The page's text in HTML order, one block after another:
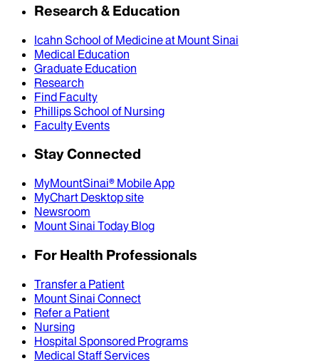
Research & Education
Icahn School of Medicine at Mount Sinai
Medical Education
Graduate Education
Research
Find Faculty
Phillips School of Nursing
Faculty Events
Stay Connected
MyMountSinai® Mobile App
MyChart Desktop site
Newsroom
Mount Sinai Today Blog
For Health Professionals
Transfer a Patient
Mount Sinai Connect
Refer a Patient
Nursing
Hospital Sponsored Programs
Medical Staff Services